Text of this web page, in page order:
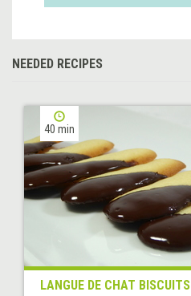
NEEDED RECIPES
40 min
LANGUE DE CHAT BISCUITS